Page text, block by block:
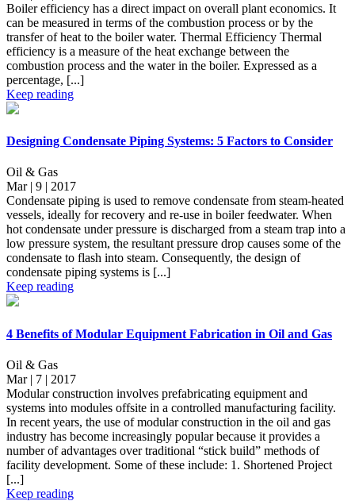
Boiler efficiency has a direct impact on overall plant economics. It
can be measured in terms of the combustion process or by the
transfer of heat to the boiler water. Thermal Efficiency Thermal
efficiency is a measure of the heat exchange between the
combustion process and the water in the boiler. Expressed as a
percentage, [...]
Keep reading
Designing Condensate Piping Systems: 5 Factors to Consider
Oil & Gas
Mar | 9 | 2017
Condensate piping is used to remove condensate from steam-heated
vessels, ideally for recovery and re-use in boiler feedwater. When
hot condensate under pressure is discharged from a steam trap into a
low pressure system, the resultant pressure drop causes some of the
condensate to flash into steam. Consequently, the design of
condensate piping systems is [...]
Keep reading
4 Benefits of Modular Equipment Fabrication in Oil and Gas
Oil & Gas
Mar | 7 | 2017
Modular construction involves prefabricating equipment and
systems into modules offsite in a controlled manufacturing facility.
In recent years, the use of modular construction in the oil and gas
industry has become increasingly popular because it provides a
number of advantages over traditional “stick build” methods of
facility development. Some of these include: 1. Shortened Project
[...]
Keep reading